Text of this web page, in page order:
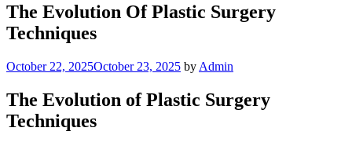
The Evolution Of Plastic Surgery
Techniques
October 22, 2025October 23, 2025 by Admin
The Evolution of Plastic Surgery
Techniques